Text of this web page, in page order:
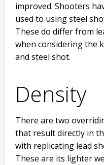
improved. Shooters
used to using steel
These do differ from
when considering the
and steel shot.
Density
There are two
that result directly in
with replicating lead
These are its lighter